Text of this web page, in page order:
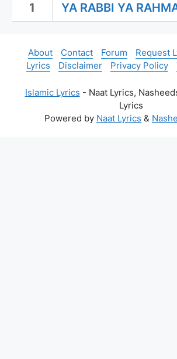
1 YA RABBI YA
About Contact Forum Request
Lyrics
Disclaimer Privacy Policy
Islamic Lyrics - Naat Lyrics,
Lyrics
Powered by Naat Lyrics &